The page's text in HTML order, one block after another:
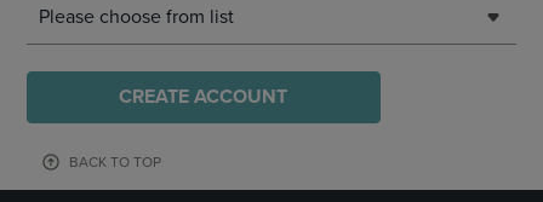
Please choose from list
CREATE ACCOUNT
BACK TO TOP